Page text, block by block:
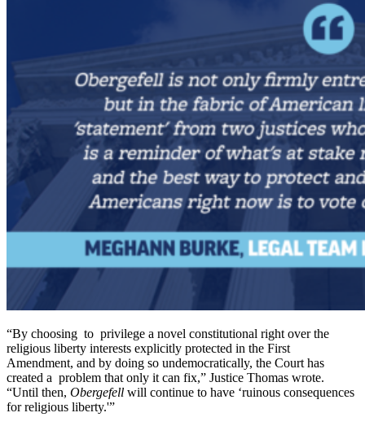
“By choosing to privilege a novel constitutional right over the
religious liberty interests explicitly protected in the First
Amendment, and by doing so undemocratically, the Court has
created a problem that only it can fix,” Justice Thomas wrote.
“Until then, Obergefell will continue to have ‘ruinous consequences
for religious liberty.'”